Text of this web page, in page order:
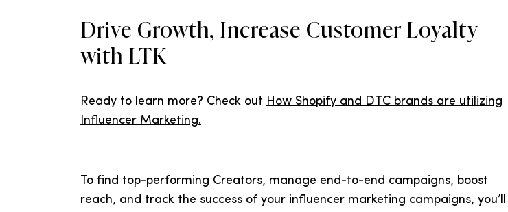
Drive Growth, Increase Customer Loyalty
with LTK
Ready to learn more? Check out How Shopify and DTC brands are utilizing
Influencer Marketing.
To find top-performing Creators, manage end-to-end campaigns, boost
reach, and track the success of your influencer marketing campaigns, you’ll